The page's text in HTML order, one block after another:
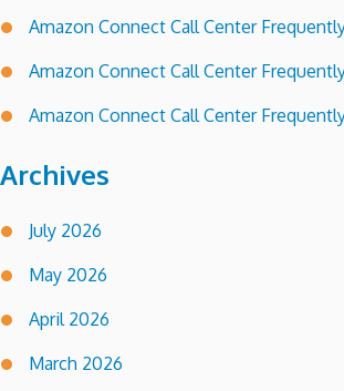
Amazon Connect Call Center
Amazon Connect Call Center
Amazon Connect Call Center
Archives
July 2026
May 2026
April 2026
March 2026